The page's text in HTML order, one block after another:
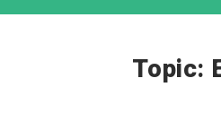
Topic: